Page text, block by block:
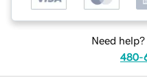
Need
480-